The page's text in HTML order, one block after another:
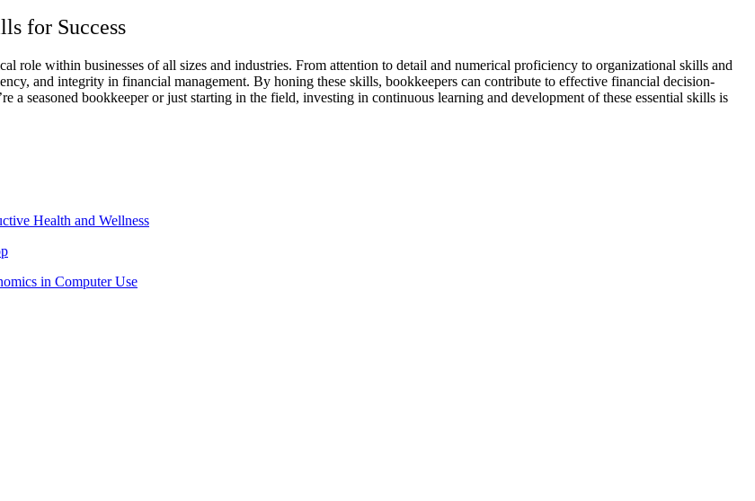
for Success
role within businesses of all sizes and industries. From attention to detail and numerical proficiency to organizational skills and
and integrity in financial management. By honing these skills, bookkeepers can contribute to effective financial decision-
a seasoned bookkeeper or just starting in the field, investing in continuous learning and development of these essential skills is
Health and Wellness
in Computer Use